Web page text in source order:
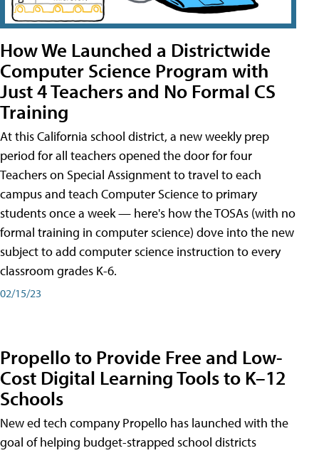
How We Launched a Districtwide
Computer Science Program with
Just 4 Teachers and No Formal CS
Training
At this California school district, a new weekly prep
period for all teachers opened the door for four
Teachers on Special Assignment to travel to each
campus and teach Computer Science to primary
students once a week — here's how the TOSAs (with no
formal training in computer science) dove into the new
subject to add computer science instruction to every
classroom grades K-6.
02/15/23
Propello to Provide Free and Low-
Cost Digital Learning Tools to K–12
Schools
New ed tech company Propello has launched with the
goal of helping budget-strapped school districts